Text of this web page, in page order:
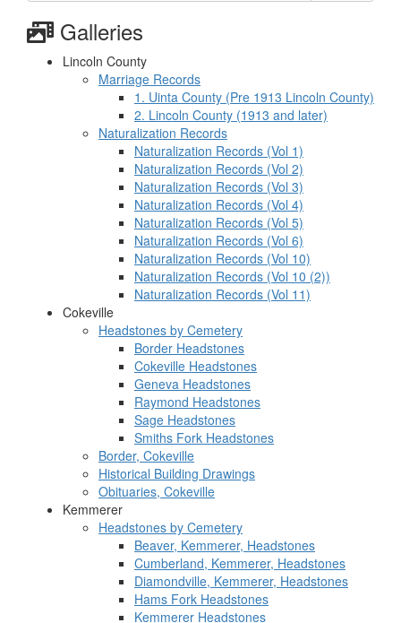
Galleries
Lincoln County
Marriage Records
1. Uinta County (Pre 1913 Lincoln County)
2. Lincoln County (1913 and later)
Naturalization Records
Naturalization Records (Vol 1)
Naturalization Records (Vol 2)
Naturalization Records (Vol 3)
Naturalization Records (Vol 4)
Naturalization Records (Vol 5)
Naturalization Records (Vol 6)
Naturalization Records (Vol 10)
Naturalization Records (Vol 10 (2))
Naturalization Records (Vol 11)
Cokeville
Headstones by Cemetery
Border Headstones
Cokeville Headstones
Geneva Headstones
Raymond Headstones
Sage Headstones
Smiths Fork Headstones
Border, Cokeville
Historical Building Drawings
Obituaries, Cokeville
Kemmerer
Headstones by Cemetery
Beaver, Kemmerer, Headstones
Cumberland, Kemmerer, Headstones
Diamondville, Kemmerer, Headstones
Hams Fork Headstones
Kemmerer Headstones